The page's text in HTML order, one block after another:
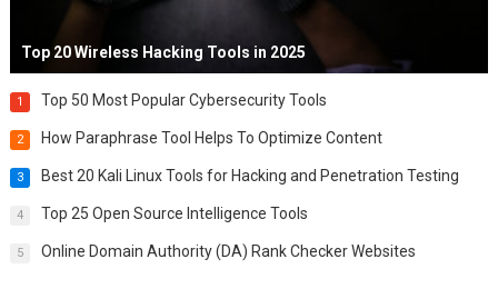
Top 20 Wireless Hacking Tools in 2025
1 Top 50 Most Popular Cybersecurity Tools
2 How Paraphrase Tool Helps To Optimize Content
3 Best 20 Kali Linux Tools for Hacking and Penetration Testing
4 Top 25 Open Source Intelligence Tools
5 Online Domain Authority (DA) Rank Checker Websites